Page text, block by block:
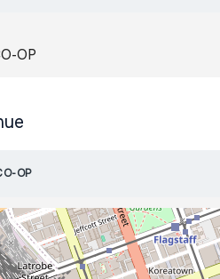
OP
OP